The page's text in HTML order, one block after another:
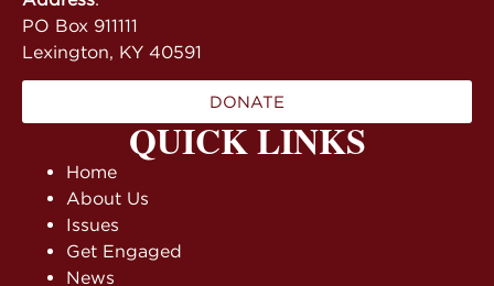
QUICK LINKS
Home
About Us
Issues
Get Engaged
News
PO Box 911111
Lexington, KY 40591
DONATE